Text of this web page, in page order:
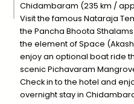
Chidambaram (235 km /
Visit the famous Nataraja
the Pancha Bhoota
the element of Space
enjoy an optional boat ride
scenic Pichavaram
Check in to the hotel and
overnight stay in